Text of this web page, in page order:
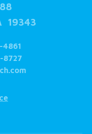
19343
4861
8727